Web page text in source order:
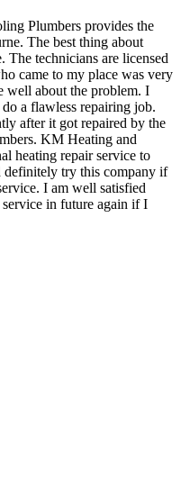
Plumbers provides the
The best thing about
The technicians are licensed
came to my place was very
well about the problem. I
a flawless repairing job.
after it got repaired by the
KM Heating and
heating repair service to
definitely try this company if
I am well satisfied
in future again if I